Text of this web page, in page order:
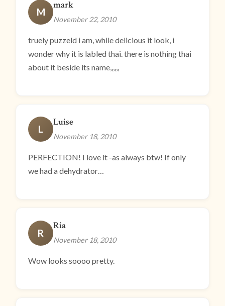
M
mark
November 22, 2010
truely puzzeld i am, while delicious it look, i
wonder why it is labled thai. there is nothing thai
about it beside its name,,,,,,
L
Luise
November 18, 2010
PERFECTION! I love it -as always btw! If only
we had a dehydrator…
R
Ria
November 18, 2010
Wow looks soooo pretty.